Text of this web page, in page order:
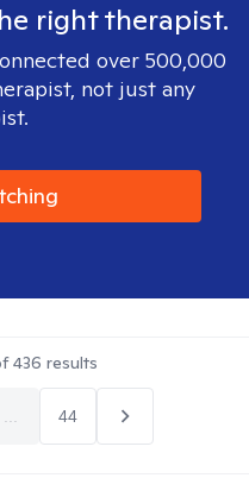
right therapist.
over 500,000
not just any
436 results
44